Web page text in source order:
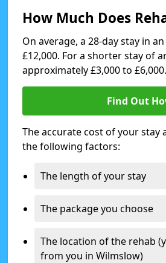
How Much Does
On average, a 28-day stay in
£12,000. For a shorter stay of
approximately £3,000 to £6,000.
Find Out
The accurate cost of your
the following factors:
The length of your stay
The package you choose
The location of the rehab
from you in Wilmslow)